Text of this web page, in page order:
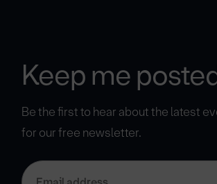
Keep me
Be the first to hear about the latest
for our free newsletter.